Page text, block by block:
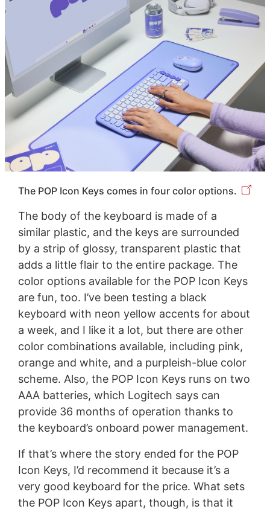
The POP Icon Keys comes in four color options.
The body of the keyboard is made of a
similar plastic, and the keys are surrounded
by a strip of glossy, transparent plastic that
adds a little flair to the entire package. The
color options available for the POP Icon Keys
are fun, too. I’ve been testing a black
keyboard with neon yellow accents for about
a week, and I like it a lot, but there are other
color combinations available, including pink,
orange and white, and a purpleish-blue color
scheme. Also, the POP Icon Keys runs on two
AAA batteries, which Logitech says can
provide 36 months of operation thanks to
the keyboard’s onboard power management.
If that’s where the story ended for the POP
Icon Keys, I’d recommend it because it’s a
very good keyboard for the price. What sets
the POP Icon Keys apart, though, is that it